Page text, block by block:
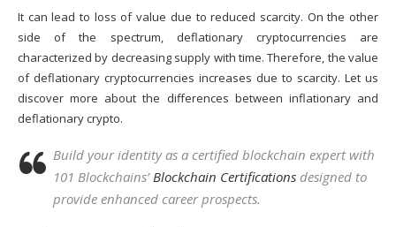
It can lead to loss of value due to reduced scarcity. On the other
side of the spectrum, deflationary cryptocurrencies are
characterized by decreasing supply with time. Therefore, the value
of deflationary cryptocurrencies increases due to scarcity. Let us
discover more about the differences between inflationary and
deflationary crypto.
Build your identity as a certified blockchain expert with
101 Blockchains’Blockchain Certifications designed to
provide enhanced career prospects.